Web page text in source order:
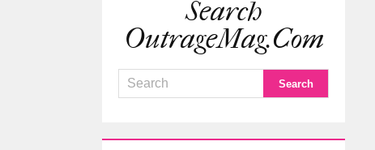
Search
OutrageMag.com